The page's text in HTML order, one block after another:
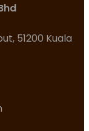
51200 Kuala